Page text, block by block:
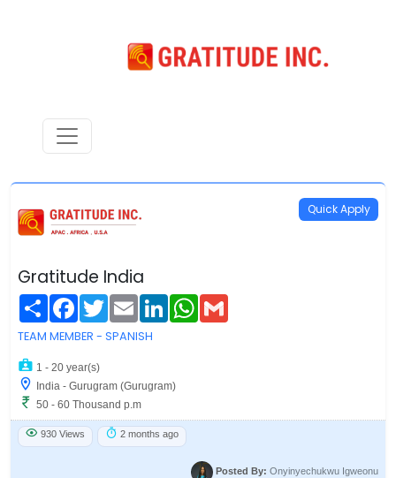
Gratitude India
ShareFacebook
Twitter
EmailLinkedInWhatsApp
Quick Apply
TEAM MEMBER - SPANISH
1 - 20 year(s)
India - Gurugram (Gurugram)
50 - 60 Thousand p.m
930 Views 2 months ago
Posted By: Onyinyechukwu Igweonu